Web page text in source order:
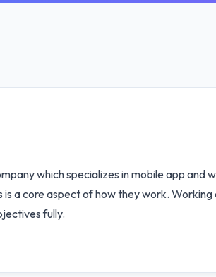
which specializes in mobile app and
a core aspect of how they work.
fully.